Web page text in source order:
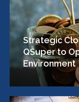
Strategic
QSuper to
Environment